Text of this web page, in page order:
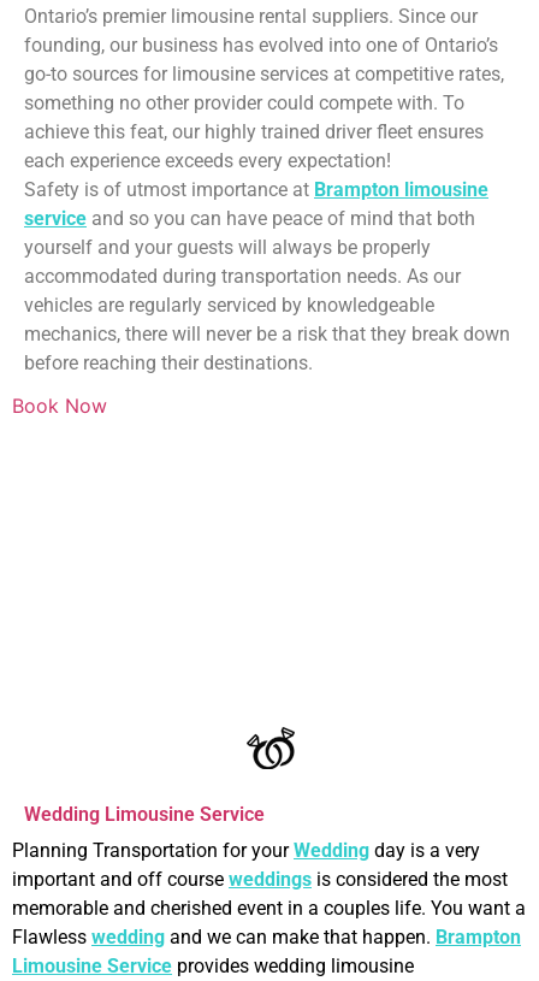
Ontario’s premier limousine rental suppliers. Since our
founding, our business has evolved into one of Ontario’s
go-to sources for limousine services at competitive rates,
something no other provider could compete with. To
achieve this feat, our highly trained driver fleet ensures
each experience exceeds every expectation!
Safety is of utmost importance at Brampton limousine
service and so you can have peace of mind that both
yourself and your guests will always be properly
accommodated during transportation needs. As our
vehicles are regularly serviced by knowledgeable
mechanics, there will never be a risk that they break down
before reaching their destinations.
Book Now
Wedding Limousine Service
Planning Transportation for yourWedding day is a very
important and off course weddings is considered the most
memorable and cherished event in a couples life. You want a
Flawless wedding and we can make that happen. Brampton
Limousine Service provides wedding limousine